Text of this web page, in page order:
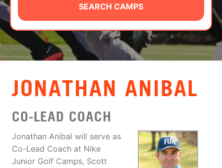
LOGIN
VIEW CART
SEARCH CAMPS
JONATHAN ANIBAL
CO-LEAD COACH
Jonathan Anibal will serve as
Co-Lead Coach at Nike
Junior Golf Camps, Scott